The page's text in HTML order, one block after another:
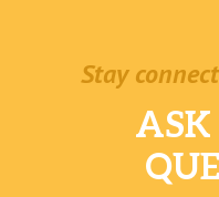
Stay